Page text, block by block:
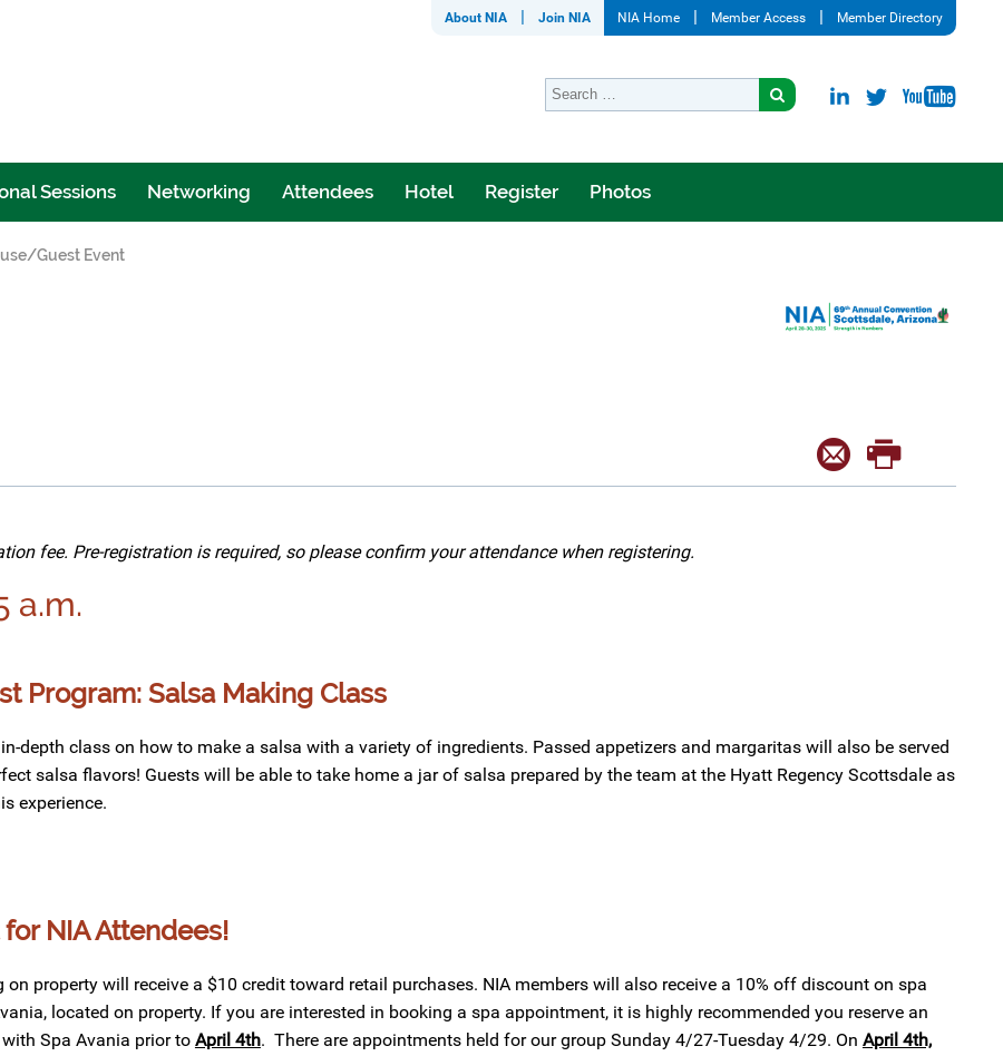
About NIA Join NIA NIA Home Member Access Member Directory
Sessions Networking Attendees Hotel Register Photos
Guest Event
fee. Pre-registration is required, so please confirm your attendance when registering.
a.m.
Program: Salsa Making Class
depth class on how to make a salsa with a variety of ingredients. Passed appetizers and margaritas will also be served
salsa flavors! Guests will be able to take home a jar of salsa prepared by the team at the Hyatt Regency Scottsdale as
is experience.
NIA Attendees!
on property will receive a $10 credit toward retail purchases. NIA members will also receive a 10% off discount on spa
located on property. If you are interested in booking a spa appointment, it is highly recommended you reserve an
Spa Avania prior to April 4th. There are appointments held for our group Sunday 4/27-Tuesday 4/29. On April 4th,